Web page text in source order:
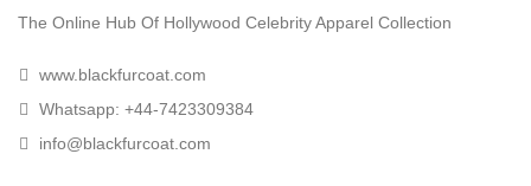
The Online Hub Of Hollywood Celebrity Apparel Collection
www.blackfurcoat.com
Whatsapp: +44-7423309384
info@blackfurcoat.com